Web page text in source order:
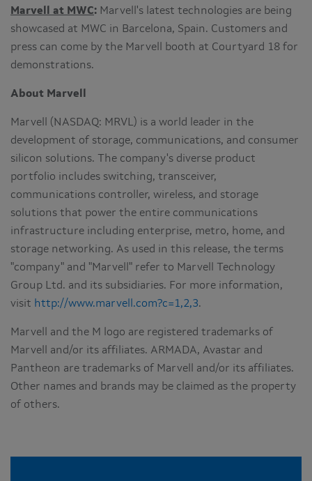
Marvell at MWC: Marvell's latest technologies are being
showcased at MWC in Barcelona, Spain. Customers and
press can come by the Marvell booth at Courtyard 18 for
demonstrations.
About Marvell
Marvell (NASDAQ: MRVL) is a world leader in the
development of storage, communications, and consumer
silicon solutions. The company's diverse product
portfolio includes switching, transceiver,
communications controller, wireless, and storage
solutions that power the entire communications
infrastructure including enterprise, metro, home, and
storage networking. As used in this release, the terms
"company" and "Marvell" refer to Marvell Technology
Group Ltd. and its subsidiaries. For more information,
visit http://www.marvell.com?c=1,2,3.
Marvell and the M logo are registered trademarks of
Marvell and/or its affiliates. ARMADA, Avastar and
Pantheon are trademarks of Marvell and/or its affiliates.
Other names and brands may be claimed as the property
of others.